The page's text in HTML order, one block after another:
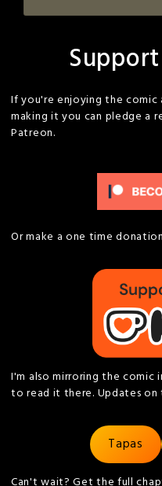
If you're enjoying the
making it you can pledge a
Patreon.
Or make a one time
I'm also mirroring the
to read it there. Updates on
Tapas